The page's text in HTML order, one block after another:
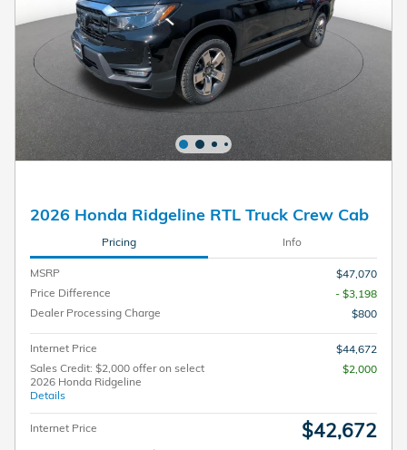
2026 Honda Ridgeline RTL Truck Crew Cab
Pricing Info
MSRP
$47,070
Price Difference
- $3,198
Dealer Processing Charge
$800
Internet Price
$44,672
Sales Credit: $2,000 offer on select
2026 Honda Ridgeline
Details
$2,000
Internet Price $42,672